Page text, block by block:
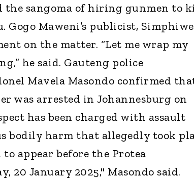
the sangoma of hiring gunmen to
Gogo Maweni’s publicist, Simphiwe
on the matter. “Let me wrap my
he said. Gauteng police
Mavela Masondo confirmed
was arrested in Johannesburg on
has been charged with assault
bodily harm that allegedly took
to appear before the Protea
20 January 2025," Masondo said.